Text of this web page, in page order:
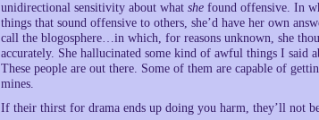
unidirectional sensitivity about what she found offensive. In
things that sound offensive to others, she’d have her own
call the blogosphere…in which, for reasons unknown, she
accurately. She hallucinated some kind of awful things I
These people are out there. Some of them are capable of
mines.
If their thirst for drama ends up doing you harm, they’ll not